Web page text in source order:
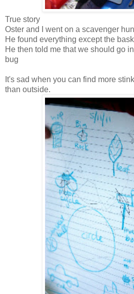
True story
Oster and I went on a scavenger
He found everything except the
He then told me that we should go
bug
It's sad when you can find more
than outside.